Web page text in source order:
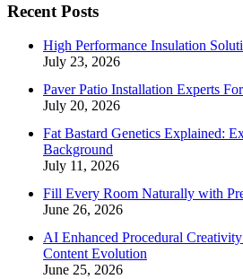
Recent Posts
High Performance Insulation
July 23, 2026
Paver Patio Installation Experts
July 20, 2026
Fat Bastard Genetics Explained:
Background
July 11, 2026
Fill Every Room Naturally with
June 26, 2026
AI Enhanced Procedural
Content Evolution
June 25, 2026